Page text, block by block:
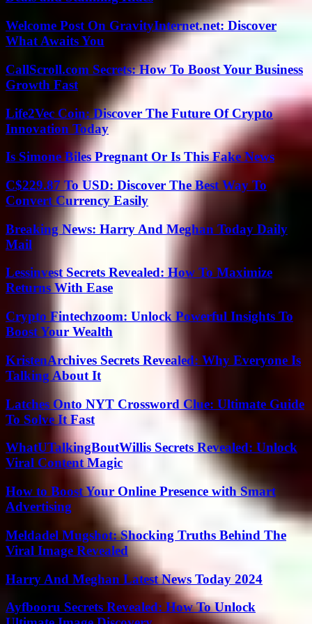
Welcome Post On GravityInternet.net: Discover
What Awaits You
CallScroll.com Secrets: How To Boost Your Business
Growth Fast
Life2Vec Coin: Discover The Future Of Crypto
Innovation Today
Is Simone Biles Pregnant Or Is This Fake News
C$229.87 To USD: Discover The Best Way To
Convert Currency Easily
Breaking News: Harry And Meghan Today Daily
Mail
Lessinvest Secrets Revealed: How To Maximize
Returns With Ease
Crypto Fintechzoom: Unlock Powerful Insights To
Boost Your Wealth
KristenArchives Secrets Revealed: Why Everyone Is
Talking About It
Latches Onto NYT Crossword Clue: Ultimate Guide
To Solve It Fast
WhatUTalkingBoutWillis Secrets Revealed: Unlock
Viral Content Magic
How to Boost Your Online Presence with Smart
Advertising
Meldadel Mugshot: Shocking Truths Behind The
Viral Image Revealed
Harry And Meghan Latest News Today 2024
Ayfbooru Secrets Revealed: How To Unlock